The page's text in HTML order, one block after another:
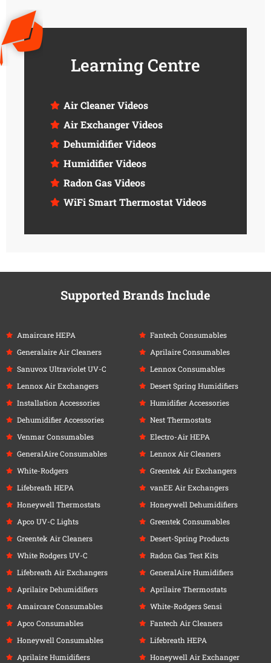
Learning Centre
Air Cleaner Videos
Air Exchanger Videos
Dehumidifier Videos
Humidifier Videos
Radon Gas Videos
WiFi Smart Thermostat Videos
Supported Brands Include
Amaircare HEPA
Generalaire Air Cleaners
Sanuvox Ultraviolet UV-C
Lennox Air Exchangers
Installation Accessories
Dehumidifier Accessories
Venmar Consumables
GeneralAire Consumables
White-Rodgers
Lifebreath HEPA
Honeywell Thermostats
Apco UV-C Lights
Greentek Air Cleaners
White Rodgers UV-C
Lifebreath Air Exchangers
Aprilaire Dehumidifiers
Amaircare Consumables
Apco Consumables
Honeywell Consumables
Aprilaire Humidifiers
Fantech Consumables
Aprilaire Consumables
Lennox Consumables
Desert Spring Humidifiers
Humidifier Accessories
Nest Thermostats
Electro-Air HEPA
Lennox Air Cleaners
Greentek Air Exchangers
vanEE Air Exchangers
Honeywell Dehumidifiers
Greentek Consumables
Desert-Spring Products
Radon Gas Test Kits
GeneralAire Humidifiers
Aprilaire Thermostats
White-Rodgers Sensi
Fantech Air Cleaners
Lifebreath HEPA
Honeywell Air Exchanger